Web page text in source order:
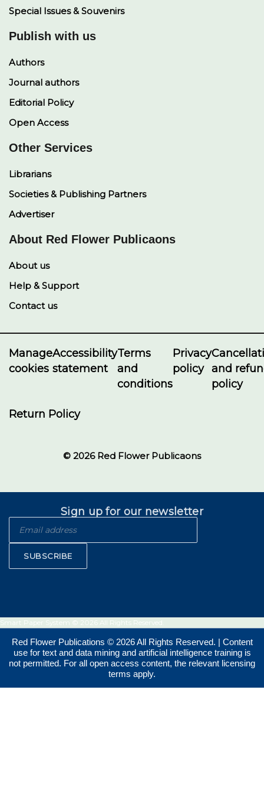
Special Issues & Souvenirs
Publish with us
Authors
Journal authors
Editorial Policy
Open Access
Other Services
Librarians
Societies & Publishing Partners
Advertiser
About Red Flower Publicaons
About us
Help & Support
Contact us
Manage
cookies
Accessibility
statement
Terms
and
conditions
Privacy
policy and
policy
Return Policy
© 2026 Red Flower Publicaons
Sign up for our newsletter
SUBSCRIBE
Smart Paper System © 2026 All Rights Reserved.
Red Flower Publications © 2026 All Rights Reserved. | Content
use for text and data mining and artificial intelligence training is
not permitted. For all open access content, the relevant licensing
terms apply.